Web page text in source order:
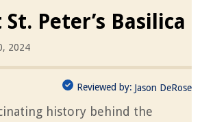
Peter’s Basilica
2024
Reviewed by: Jason DeRose
history behind the